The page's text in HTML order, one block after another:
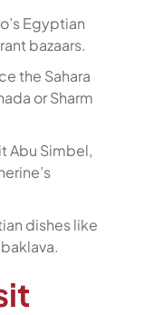
Egyptian
bazaars.
the Sahara
or Sharm
Abu Simbel,
dishes like